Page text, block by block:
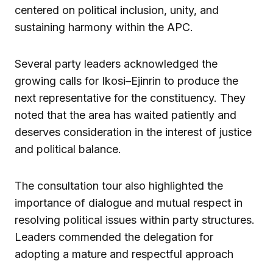
centered on political inclusion, unity, and
sustaining harmony within the APC.
Several party leaders acknowledged the
growing calls for Ikosi–Ejinrin to produce the
next representative for the constituency. They
noted that the area has waited patiently and
deserves consideration in the interest of justice
and political balance.
The consultation tour also highlighted the
importance of dialogue and mutual respect in
resolving political issues within party structures.
Leaders commended the delegation for
adopting a mature and respectful approach